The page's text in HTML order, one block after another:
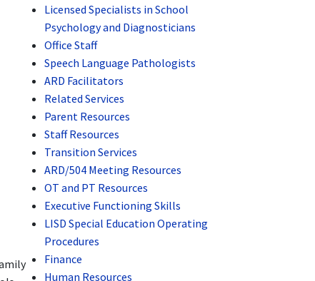
Licensed Specialists in School
Psychology and Diagnosticians
Office Staff
Speech Language Pathologists
ARD Facilitators
Related Services
Parent Resources
Staff Resources
Transition Services
ARD/504 Meeting Resources
OT and PT Resources
Executive Functioning Skills
LISD Special Education Operating
Procedures
Finance
Human Resources